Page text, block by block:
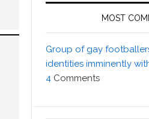
MOST
Group of gay
identities imminently
4 Comments